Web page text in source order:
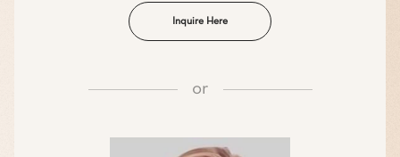
Inquire Here
or